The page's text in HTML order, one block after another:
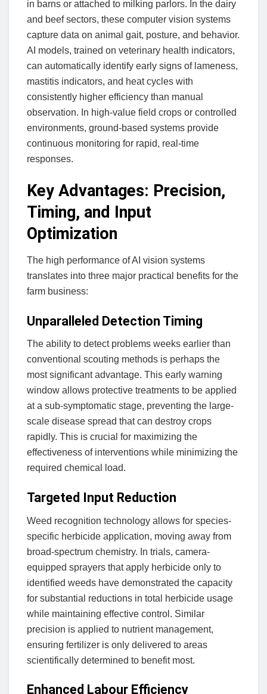
in barns or attached to milking parlors. In the dairy
and beef sectors, these computer vision systems
capture data on animal gait, posture, and behavior.
AI models, trained on veterinary health indicators,
can automatically identify early signs of lameness,
mastitis indicators, and heat cycles with
consistently higher efficiency than manual
observation. In high-value field crops or controlled
environments, ground-based systems provide
continuous monitoring for rapid, real-time
responses.
Key Advantages: Precision,
Timing, and Input
Optimization
The high performance of AI vision systems
translates into three major practical benefits for the
farm business:
Unparalleled Detection Timing
The ability to detect problems weeks earlier than
conventional scouting methods is perhaps the
most significant advantage. This early warning
window allows protective treatments to be applied
at a sub-symptomatic stage, preventing the large-
scale disease spread that can destroy crops
rapidly. This is crucial for maximizing the
effectiveness of interventions while minimizing the
required chemical load.
Targeted Input Reduction
Weed recognition technology allows for species-
specific herbicide application, moving away from
broad-spectrum chemistry. In trials, camera-
equipped sprayers that apply herbicide only to
identified weeds have demonstrated the capacity
for substantial reductions in total herbicide usage
while maintaining effective control. Similar
precision is applied to nutrient management,
ensuring fertilizer is only delivered to areas
scientifically determined to benefit most.
Enhanced Labour Efficiency